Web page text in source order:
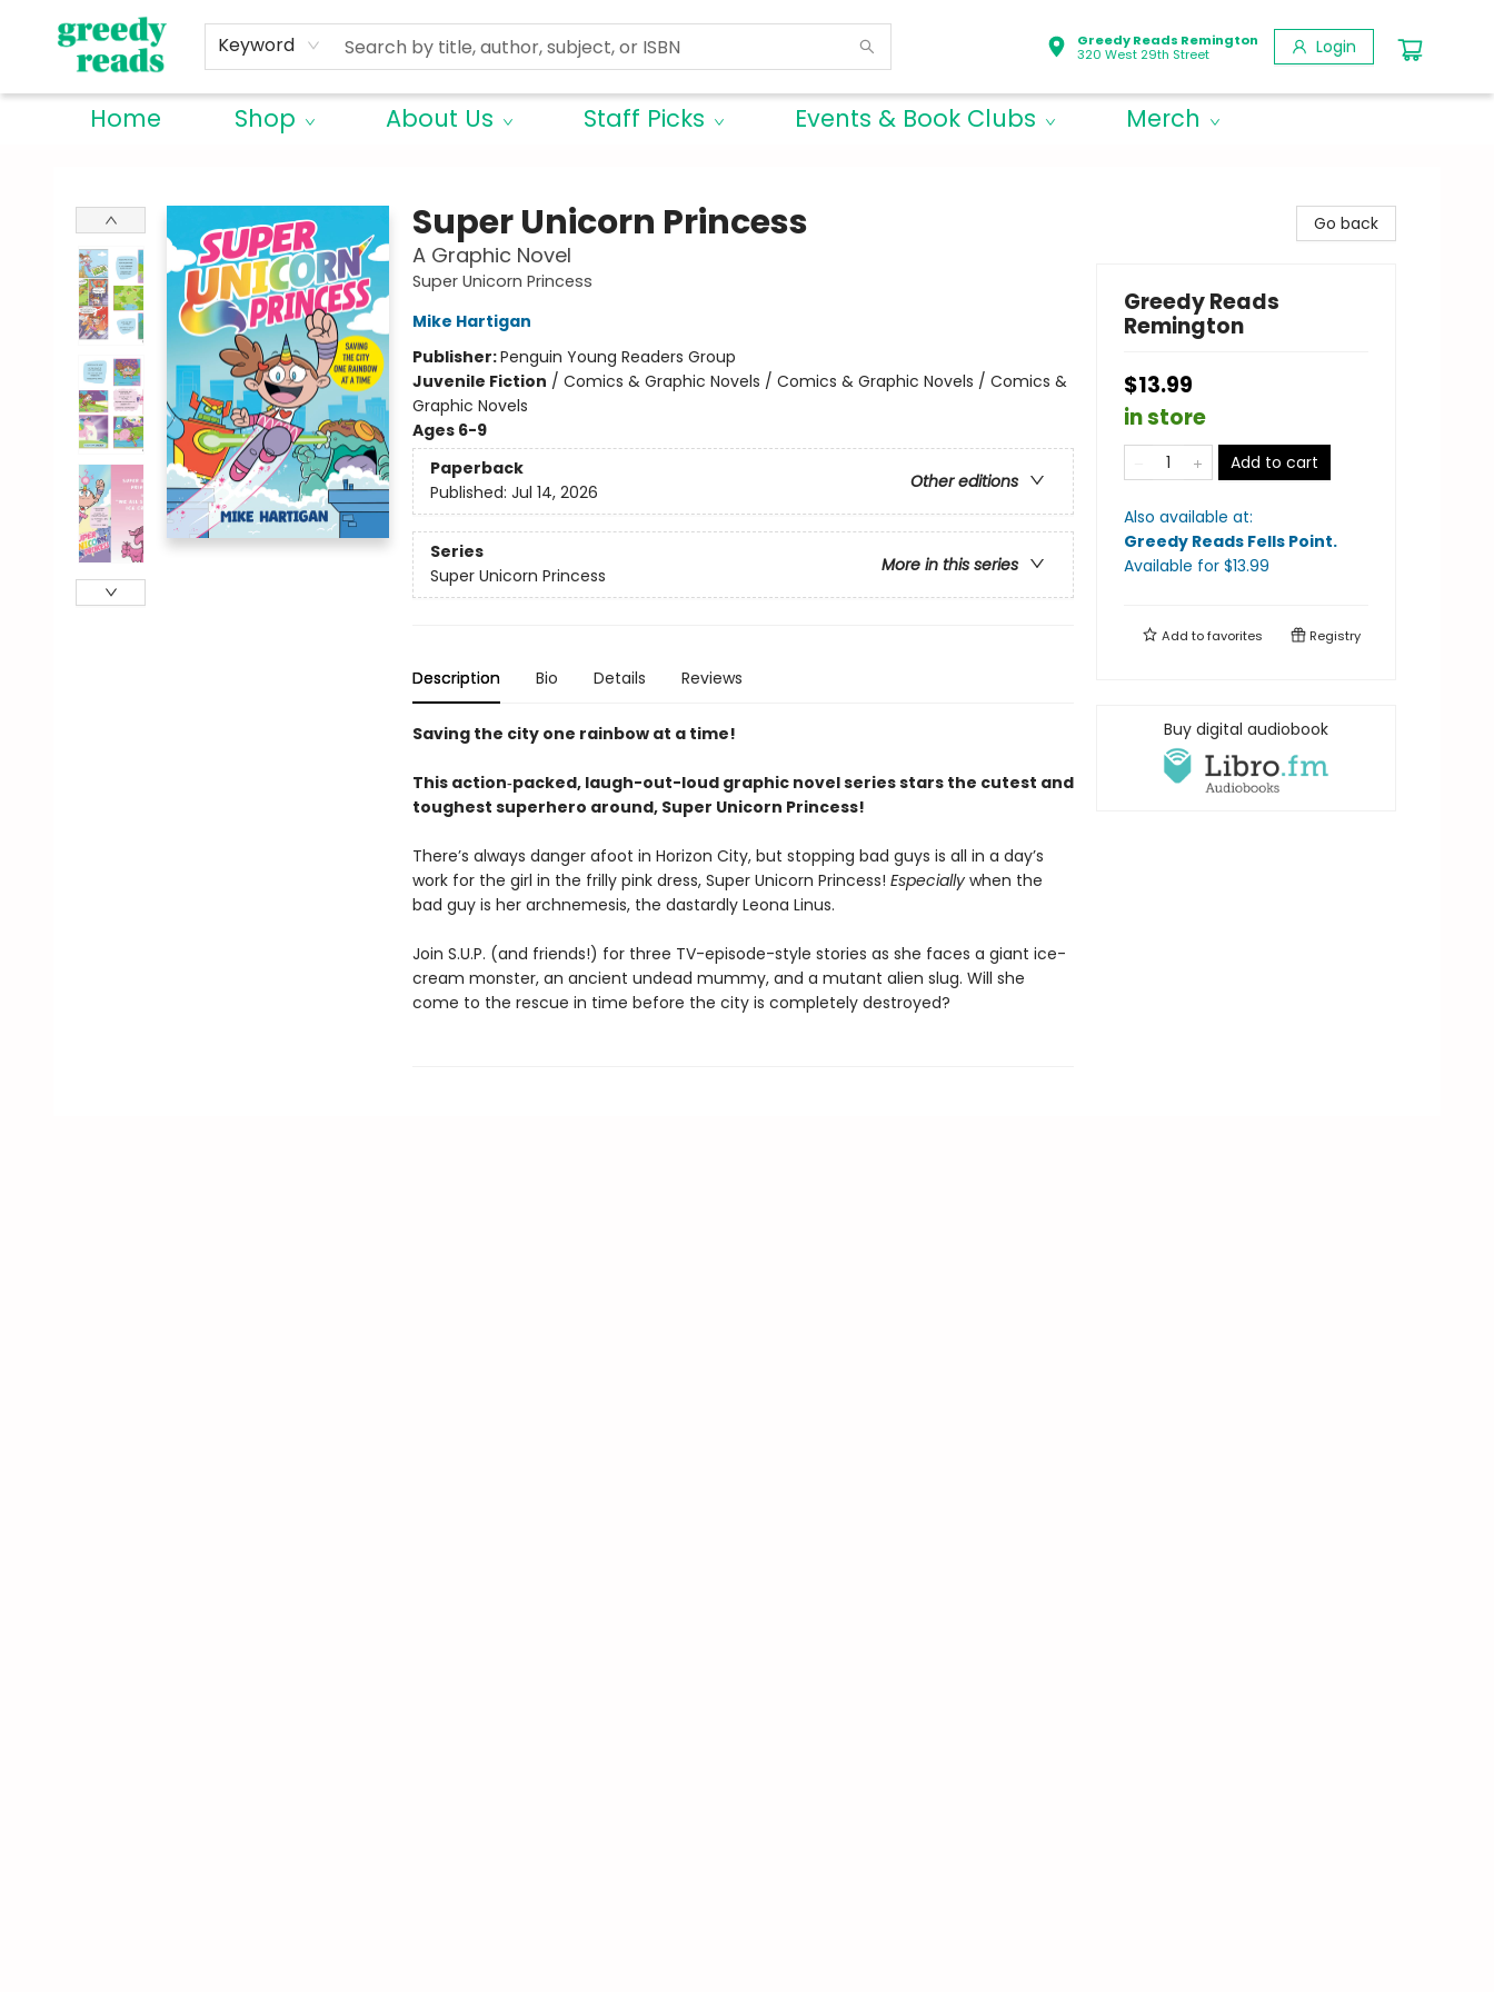
Keyword
Greedy Reads Remington
320 West 29th Street
Login
Home Shop About Us Staff Picks Events & Book Clubs Merch
Super Unicorn Princess
A Graphic Novel
Super Unicorn Princess
Mike Hartigan
Publisher:Penguin Young Readers Group
Juvenile Fiction / Comics & Graphic Novels / Comics & Graphic Novels / Comics &
Graphic Novels
Ages 6-9
Paperback
Other editions
Published: Jul 14, 2026
Series
More in this series
Super Unicorn Princess
Description Bio Details Reviews
Saving the city one rainbow at a time!
This action‑packed, laugh-out-loud graphic novel series stars the cutest and
toughest superhero around, Super Unicorn Princess!
There’s always danger afoot in Horizon City, but stopping bad guys is all in a day’s
work for the girl in the frilly pink dress, Super Unicorn Princess! Especiallywhen the
bad guy is her archnemesis, the dastardly Leona Linus.
Join S.U.P. (and friends!) for three TV-episode-style stories as she faces a giant ice-
cream monster, an ancient undead mummy, and a mutant alien slug. Will she
come to the rescue in time before the city is completely destroyed?
Go back
Greedy Reads
Remington
$13.99
in store
Add to cart
Also available at:
Greedy Reads Fells Point.
Available for $13.99
Add tofavorites Registry
Buy digital audiobook